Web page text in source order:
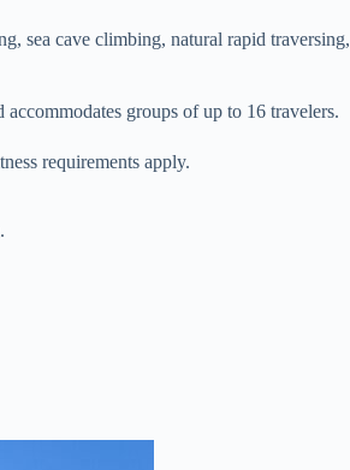
sea cave climbing, natural rapid traversing,
groups of up to 16 travelers.
requirements apply.